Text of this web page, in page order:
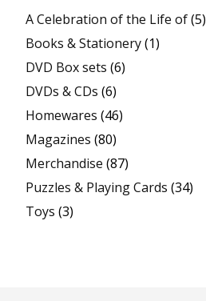
A Celebration of the Life of(5)
Books & Stationery(1)
DVD Box sets (6)
DVDs & CDs (6)
Homewares (46)
Magazines (80)
Merchandise (87)
Puzzles & Playing Cards (34)
Toys (3)